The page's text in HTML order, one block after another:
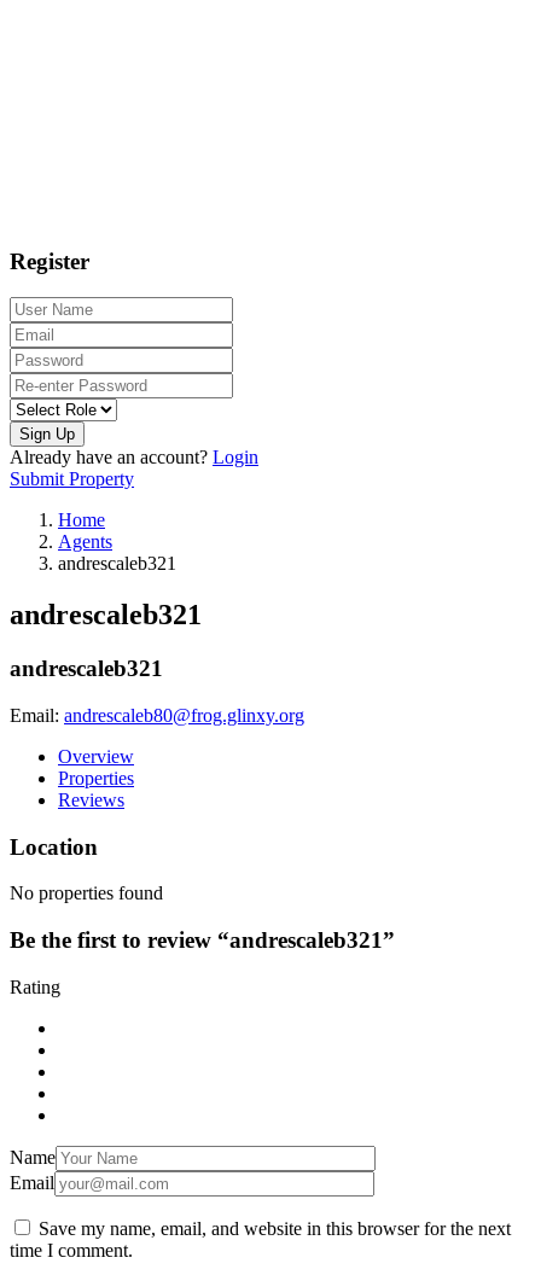
Register
Sign Up
Already have an account? Login
Submit Property
Home
Agents
andrescaleb321
andrescaleb321
andrescaleb321
Email: andrescaleb80@frog.glinxy.org
Overview
Properties
Reviews
Location
No properties found
Be the first to review “andrescaleb321”
Rating
Name
Email
Save my name, email, and website in this browser for the next
time I comment.